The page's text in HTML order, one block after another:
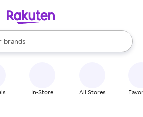
stores
brands
groceries
are available, use the up and down
In-Store All Stores